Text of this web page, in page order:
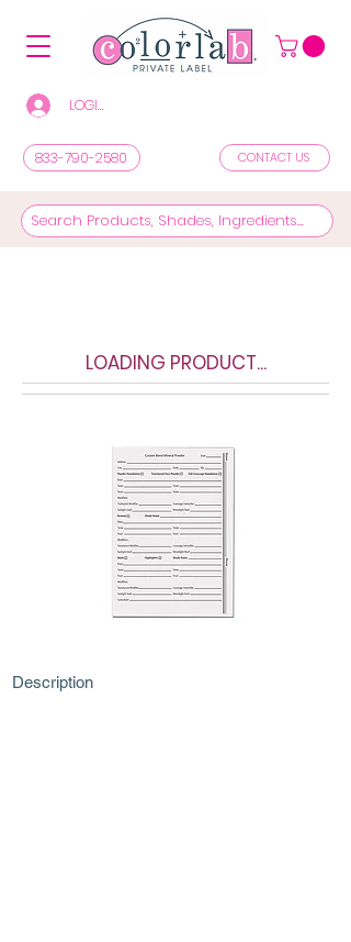
LOGIN/REGISTER TO SEE PRICES & SHOP
833-790-2580 CONTACT US
LOADING PRODUCT...
Description